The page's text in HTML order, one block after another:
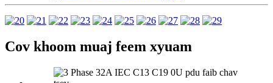
Cov khoom muaj feem xyuam